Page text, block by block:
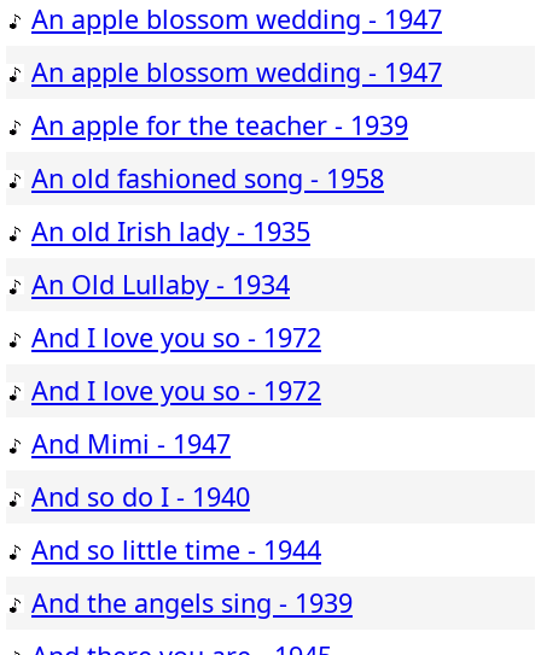
An apple blossom wedding - 1947
An apple blossom wedding - 1947
An apple for the teacher - 1939
An old fashioned song - 1958
An old Irish lady - 1935
An Old Lullaby - 1934
And I love you so - 1972
And I love you so - 1972
And Mimi - 1947
And so do I - 1940
And so little time - 1944
And the angels sing - 1939